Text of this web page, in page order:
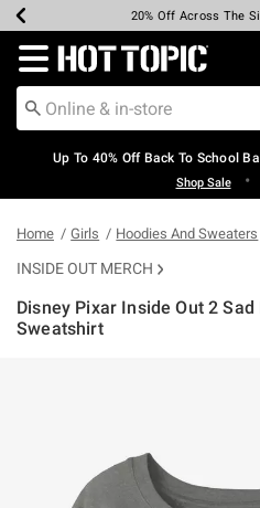
Earn Hot Cash Every $40
20% Off Across The
Up To 50% Off Select
Up To 60% Off
Free Pickup In-
Free Shipping Over
Redirect to Hot Topic
Up To 40% Off Back To School
Shop Sale •
Home Girls Hoodies And Sweaters
INSIDE OUT MERCH
Disney Pixar Inside Out 2
Sweatshirt